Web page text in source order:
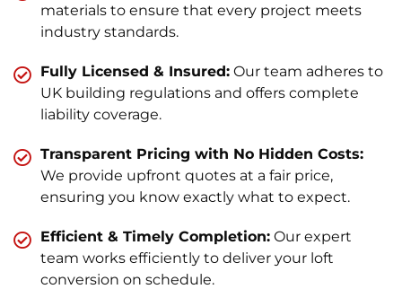
materials to ensure that every project meets
industry standards.
Fully Licensed & Insured: Our team adheres to
UK building regulations and offers complete
liability coverage.
Transparent Pricing with No Hidden Costs:
We provide upfront quotes at a fair price,
ensuring you know exactly what to expect.
Efficient & Timely Completion: Our expert
team works efficiently to deliver your loft
conversion on schedule.